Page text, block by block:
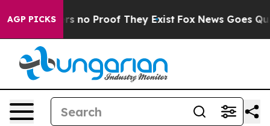
AGP PICKS
but Offers no Proof They Exist Fox News Goes